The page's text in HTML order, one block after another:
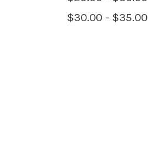
$30.00 - $35.00